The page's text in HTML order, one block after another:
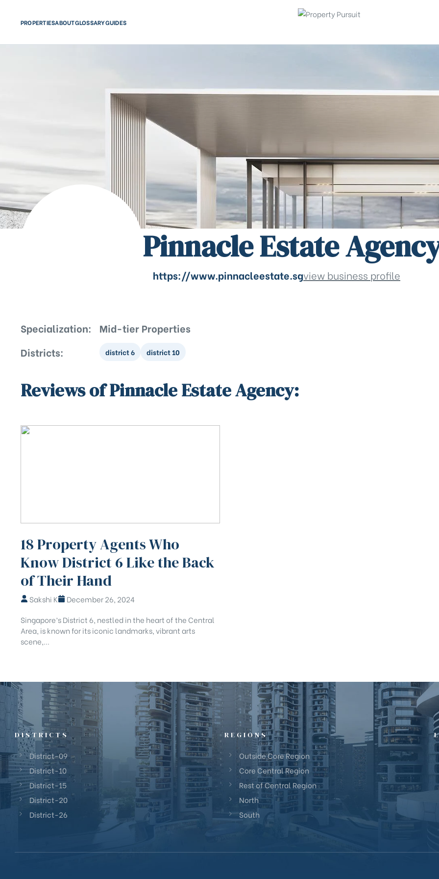
PROPERTIESABOUTGLOSSARYGUIDES
Pinnacle Estate
https://www.pinnacleestate.sgview business profile
Specialization:
Mid-tier Properties
Districts:
district 6 district 10
Reviews of Pinnacle Estate Agency:
18 Property Agents Who
Know District 6 Like the Back
of Their Hand
Sakshi K
December 26, 2024
Singapore’s District 6, nestled in the heart of the Central
Area, is known for its iconic landmarks, vibrant arts
scene,...
DISTRICTS
District-09
District-10
District-15
District-20
District-26
REGIONS
Outside Core Region
Core Central Region
Rest of Central Region
North
South